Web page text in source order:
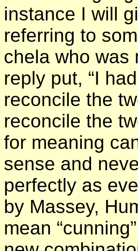
instance I will
referring to
chela who was
reply put, “I
reconcile the
reconcile the
for meaning
sense and
perfectly as
by Massey,
mean